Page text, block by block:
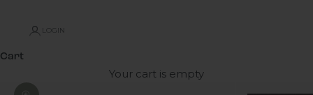
LOGIN
Cart
Your cart is empty